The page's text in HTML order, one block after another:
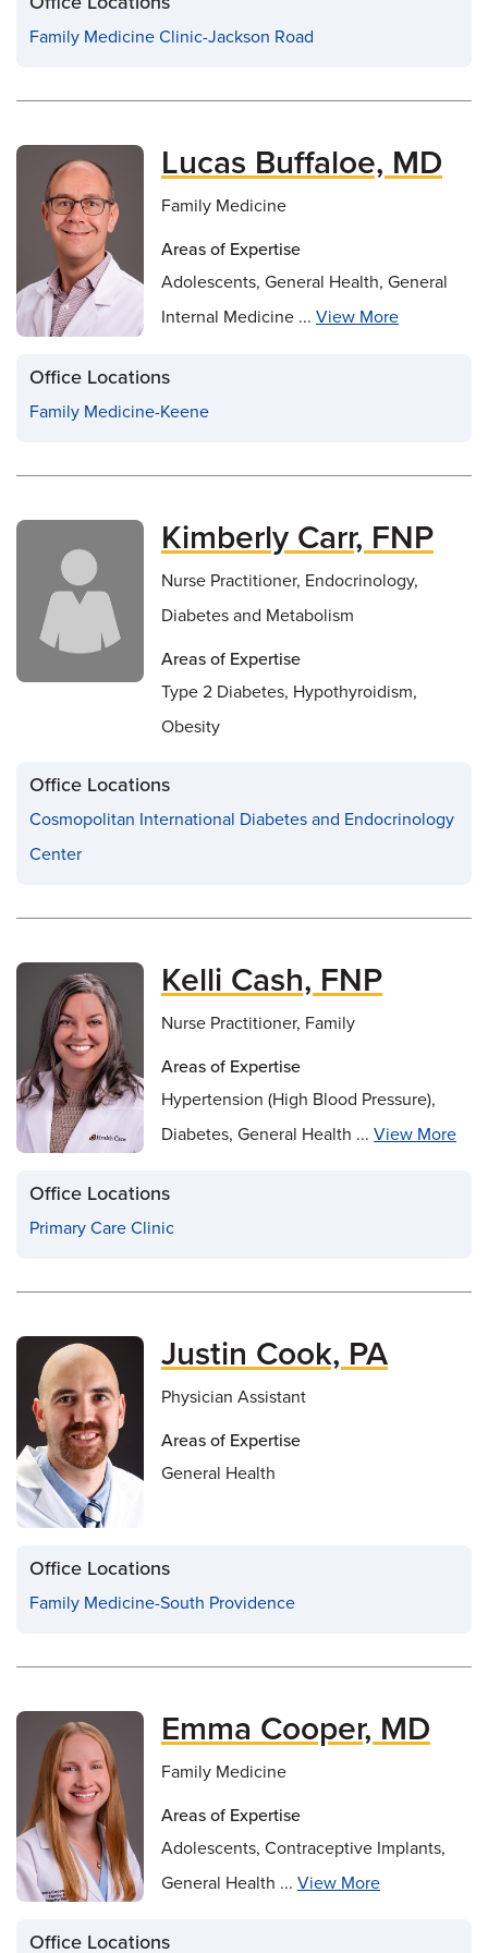
Family Medicine Clinic-Jackson Road
Lucas Buffaloe, MD
Family Medicine
Areas of Expertise
Adolescents, General Health, General
Internal Medicine ... View More
Office Locations
Family Medicine-Keene
Kimberly Carr, FNP
Nurse Practitioner, Endocrinology,
Diabetes and Metabolism
Areas of Expertise
Type 2 Diabetes, Hypothyroidism,
Obesity
Office Locations
Cosmopolitan International Diabetes and Endocrinology
Center
Kelli Cash, FNP
Nurse Practitioner, Family
Areas of Expertise
Hypertension (High Blood Pressure),
Diabetes, General Health ... View More
Office Locations
Primary Care Clinic
Justin Cook, PA
Physician Assistant
Areas of Expertise
General Health
Office Locations
Family Medicine-South Providence
Emma Cooper, MD
Family Medicine
Areas of Expertise
Adolescents, Contraceptive Implants,
General Health ... View More
Office Locations